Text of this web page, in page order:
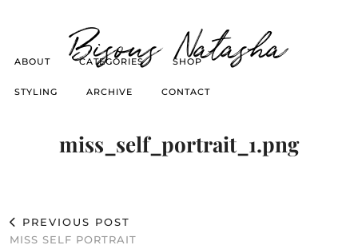
Bisous Natasha
ABOUT CATEGORIES SHOP
STYLING ARCHIVE CONTACT
miss_self_portrait_1.png
PREVIOUS POST
MISS SELF PORTRAIT